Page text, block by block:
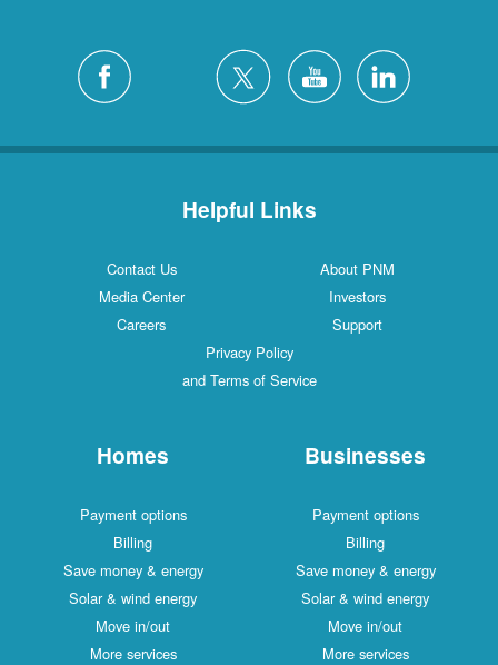
Helpful Links
Contact Us
About PNM
Media Center
Investors
Careers
Support
Privacy Policy
and Terms of Service
Homes
Payment options
Billing
Save money & energy
Solar & wind energy
Move in/out
More services
Businesses
Payment options
Billing
Save money & energy
Solar & wind energy
Move in/out
More services